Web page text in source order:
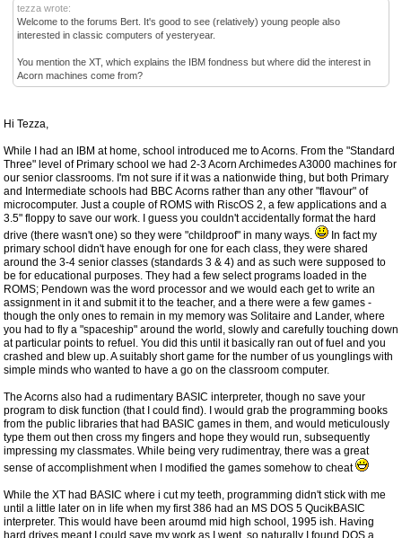
tezza wrote:
Welcome to the forums Bert. It's good to see (relatively) young people also
interested in classic computers of yesteryear.
You mention the XT, which explains the IBM fondness but where did the interest in
Acorn machines come from?
Hi Tezza,
While I had an IBM at home, school introduced me to Acorns. From the "Standard
Three" level of Primary school we had 2-3 Acorn Archimedes A3000 machines for
our senior classrooms. I'm not sure if it was a nationwide thing, but both Primary
and Intermediate schools had BBC Acorns rather than any other "flavour" of
microcomputer. Just a couple of ROMS with RiscOS 2, a few applications and a
3.5" floppy to save our work. I guess you couldn't accidentally format the hard
drive (there wasn't one) so they were "childproof" in many ways.
In fact my
primary school didn't have enough for one for each class, they were shared
around the 3-4 senior classes (standards 3 & 4) and as such were supposed to
be for educational purposes. They had a few select programs loaded in the
ROMS; Pendown was the word processor and we would each get to write an
assignment in it and submit it to the teacher, and a there were a few games -
though the only ones to remain in my memory was Solitaire and Lander, where
you had to fly a "spaceship" around the world, slowly and carefully touching down
at particular points to refuel. You did this until it basically ran out of fuel and you
crashed and blew up. A suitably short game for the number of us younglings with
simple minds who wanted to have a go on the classroom computer.
The Acorns also had a rudimentary BASIC interpreter, though no save your
program to disk function (that I could find). I would grab the programming books
from the public libraries that had BASIC games in them, and would meticulously
type them out then cross my fingers and hope they would run, subsequently
impressing my classmates. While being very rudimentray, there was a great
sense of accomplishment when I modified the games somehow to cheat
While the XT had BASIC where i cut my teeth, programming didn't stick with me
until a little later on in life when my first 386 had an MS DOS 5 QucikBASIC
interpreter. This would have been aroumd mid high school, 1995 ish. Having
hard drives meant I could save my work as I went, so naturally I found DOS a